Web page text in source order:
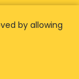
their
and find out
by allowing